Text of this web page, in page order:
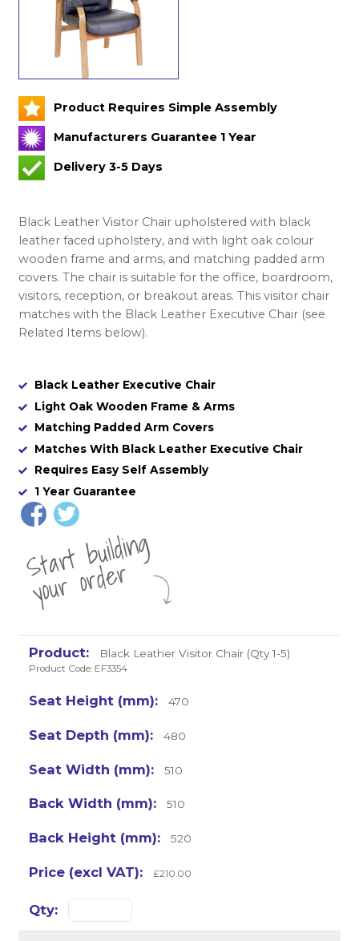
Product Requires Simple Assembly
Manufacturers Guarantee 1 Year
Delivery 3-5 Days
Black Leather Visitor Chair upholstered with black
leather faced upholstery, and with light oak colour
wooden frame and arms, and matching padded arm
covers. The chair is suitable for the office, boardroom,
visitors, reception, or breakout areas. This visitor chair
matches with the Black Leather Executive Chair (see
Related Items below).
Black Leather Executive Chair
Light Oak Wooden Frame & Arms
Matching Padded Arm Covers
Matches With Black Leather Executive Chair
Requires Easy Self Assembly
1 Year Guarantee
St
a
rt
b
uil
di
n
g
yo
u
r
o
r
d
e
r
Black Leather Visitor Chair (Qty 1-5)
Product Code: EF3354
470
480
510
510
520
£210.00